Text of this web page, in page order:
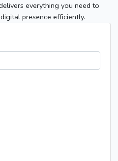
everything you need to
presence efficiently.